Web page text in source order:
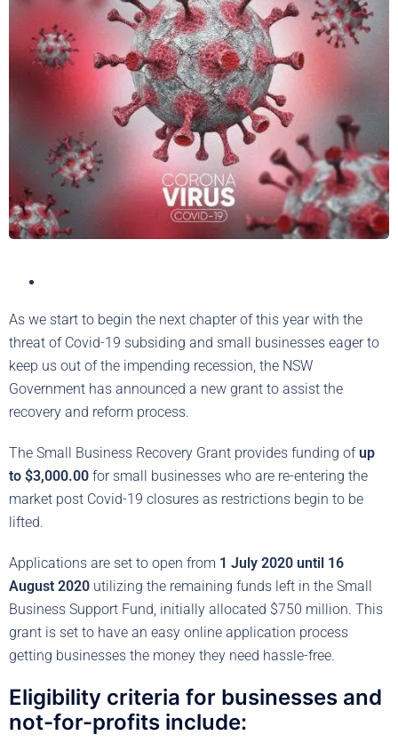
As we start to begin the next chapter of this year with the
threat of Covid-19 subsiding and small businesses eager to
keep us out of the impending recession, the NSW
Government has announced a new grant to assist the
recovery and reform process.
The Small Business Recovery Grant provides funding ofup
to $3,000.00 for small businesses who are re-entering the
market post Covid-19 closures as restrictions begin to be
lifted.
Applications are set to open from 1 July 2020 until 16
August 2020 utilizing the remaining funds left in the Small
Business Support Fund, initially allocated $750 million. This
grant is set to have an easy online application process
getting businesses the money they need hassle-free.
Eligibility criteria for businesses and
not-for-profits include: